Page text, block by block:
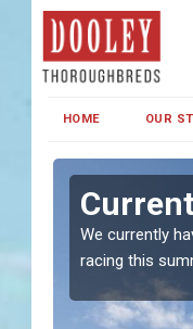
HOME OUR
We currently
racing this